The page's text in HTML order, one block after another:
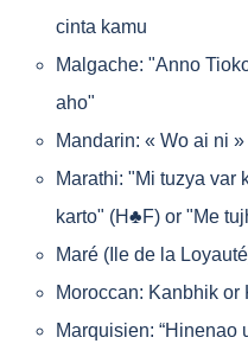
cinta kamu
Malgache: "Anno
aho"
Mandarin: « Wo ai ni »
Marathi: "Mi tuzya var
karto" (H♣F) or "Me
Maré (Ile de la
Moroccan: Kanbhik or
Marquisien: “Hinenao